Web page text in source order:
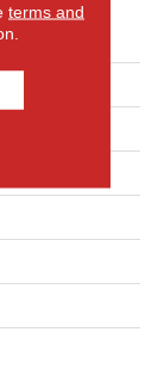
terms and